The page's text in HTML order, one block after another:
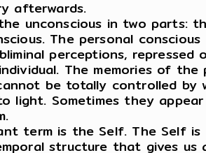
afterwards.
unconscious in two parts:
The personal
perceptions, repressed
The memories of
be totally controlled by
light. Sometimes they
term is the Self. The Self
structure that gives